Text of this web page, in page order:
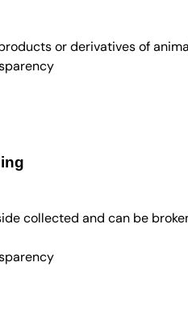
or derivatives of
collected and can be